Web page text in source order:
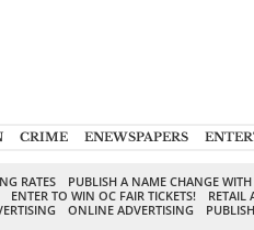
CRIME ENEWSPAPERS
RATES
PUBLISH A NAME CHANGE
ENTER TO WIN OC FAIR TICKETS!
RETAIL
ONLINE ADVERTISING